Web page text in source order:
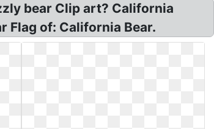
bear Clip art? California
Flag of: California Bear.